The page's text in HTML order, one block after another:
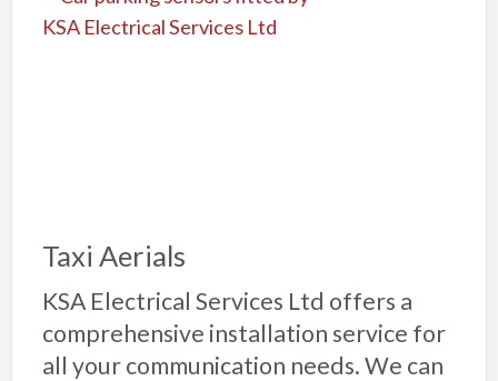
Taxi Aerials
KSA Electrical Services Ltd offers a
comprehensive installation service for
all your communication needs. We can